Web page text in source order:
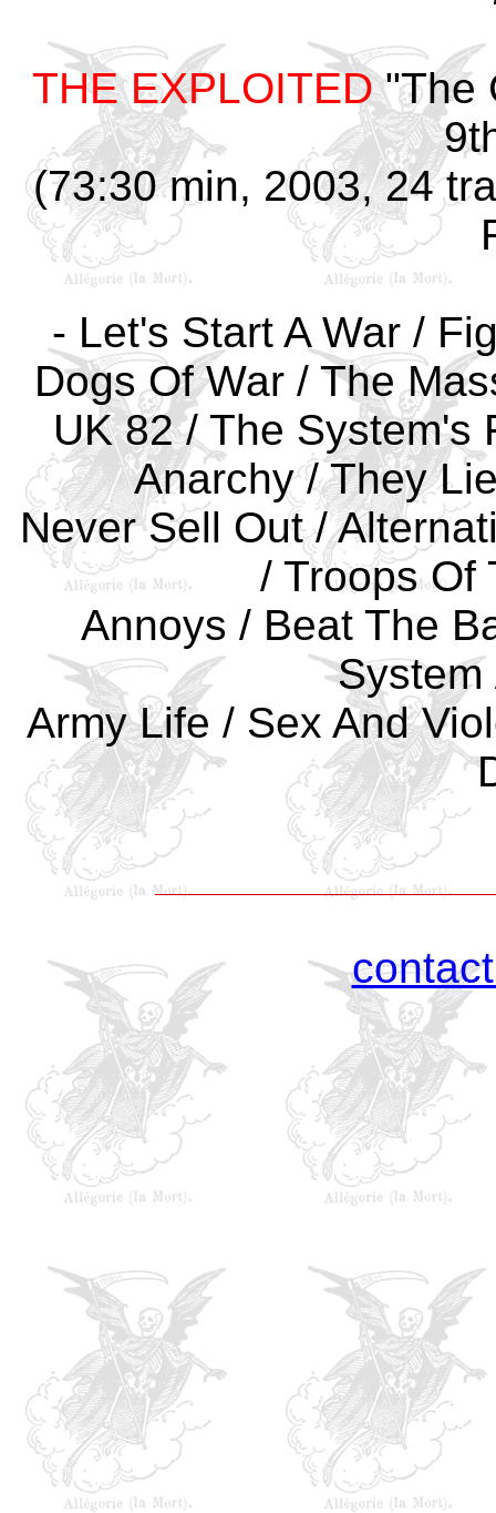
THE EXPLOITED"The
(73:30 min, 2003, 24
- Let's Start A War /
Dogs Of War / The
UK 82 / The System's
Anarchy / They
Never Sell Out /
/ Troops Of
Annoys / Beat The
System
Army Life / Sex And